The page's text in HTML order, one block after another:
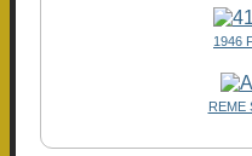
1946
REME